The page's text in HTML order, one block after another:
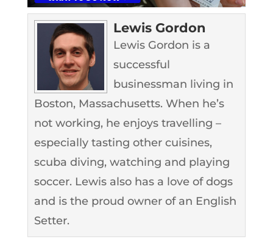
Lewis Gordon
Lewis Gordon is a
successful
businessman living in
Boston, Massachusetts. When he’s
not working, he enjoys travelling –
especially tasting other cuisines,
scuba diving, watching and playing
soccer. Lewis also has a love of dogs
and is the proud owner of an English
Setter.